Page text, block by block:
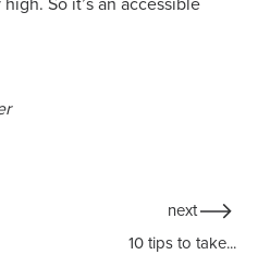
So it’s an accessible
next
10 tips to take...